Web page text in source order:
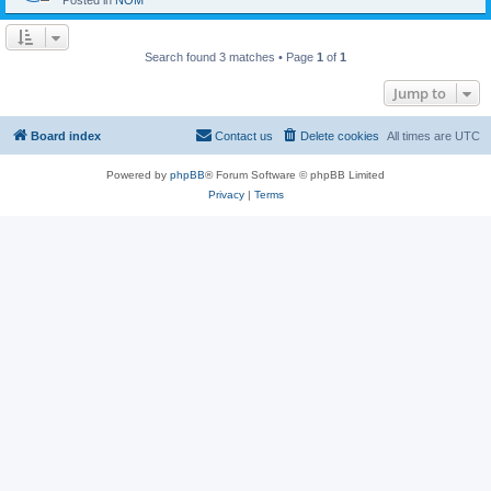
Search found 3 matches • Page 1 of 1
Jump to
Board index All times are UTC
Delete cookies
Contact us
Powered by phpBB® Forum Software © phpBB Limited
Privacy| Terms